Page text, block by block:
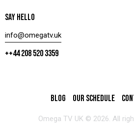
SAY HELLO
info@omegatv.uk
++44 208 520 3359
BLOG OUR SCHEDULE
Omega TV UK © 2026. All